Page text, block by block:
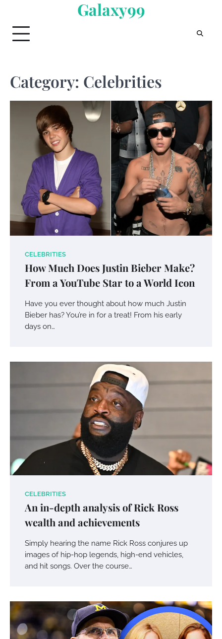
content
Galaxy99
Category: Celebrities
CELEBRITIES
How Much Does Justin Bieber Make?
From a YouTube Star to a World Icon
Have you ever thought about how much Justin
Bieber has? You’re in for a treat! From his early
days on…
CELEBRITIES
An in-depth analysis of Rick Ross
wealth and achievements
Simply hearing the name Rick Ross conjures up
images of hip-hop legends, high-end vehicles,
and hit songs. Over the course…